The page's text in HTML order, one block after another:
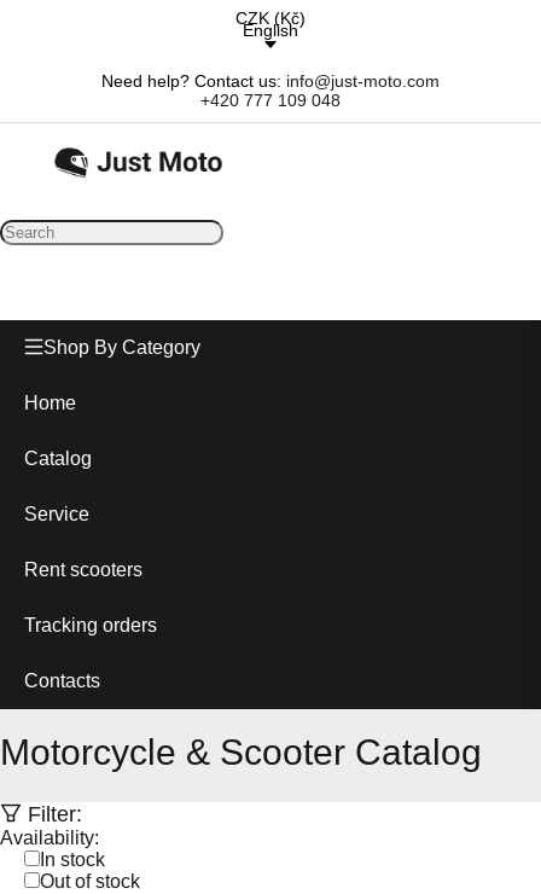
CZK (Kč)
English
Need help? Contact us: info@just-moto.com
+420 777 109 048
Shop By Category
Home
Catalog
Service
Rent scooters
Tracking orders
Contacts
Motorcycle & Scooter Catalog
Filter:
Availability:
In stock
Out of stock